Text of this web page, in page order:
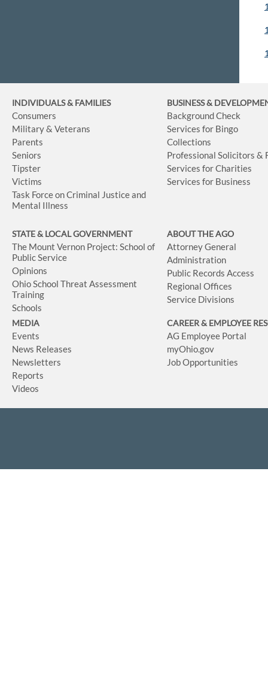
INDIVIDUALS & FAMILIES
Consumers
Military & Veterans
Parents
Seniors
Tipster
Victims
Task Force on Criminal Justice and
Mental Illness
BUSINESS&
Background Check
Services for Bingo
Collections
Professional Solicitors &
Services for Charities
Services for Business
STATE & LOCAL GOVERNMENT
The Mount Vernon Project: School of
Public Service
Opinions
Ohio School Threat Assessment
Training
Schools
ABOUT THE AGO
Attorney General
Administration
Public Records Access
Regional Offices
Service Divisions
MEDIA
Events
News Releases
Newsletters
Reports
Videos
CAREER & EMPLOYEE
AG Employee Portal
myOhio.gov
Job Opportunities